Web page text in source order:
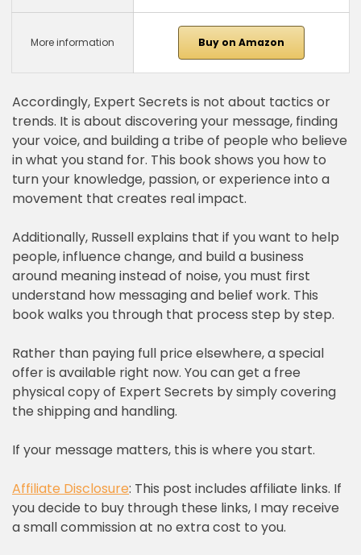
More information Buy on Amazon
Accordingly, Expert Secrets is not about tactics or
trends. It is about discovering your message, finding
your voice, and building a tribe of people who believe
in what you stand for. This book shows you how to
turn your knowledge, passion, or experience into a
movement that creates real impact.
Additionally, Russell explains that if you want to help
people, influence change, and build a business
around meaning instead of noise, you must first
understand how messaging and belief work. This
book walks you through that process step by step.
Rather than paying full price elsewhere, a special
offer is available right now. You can get a free
physical copy of Expert Secrets by simply covering
the shipping and handling.
If your message matters, this is where you start.
Affiliate Disclosure: This post includes affiliate links. If
you decide to buy through these links, I may receive
a small commission at no extra cost to you.